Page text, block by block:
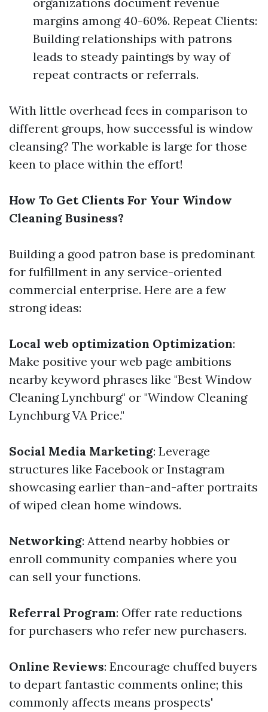
margins among 40-60%. Repeat Clients:
Building relationships with patrons
leads to steady paintings by way of
repeat contracts or referrals.
With little overhead fees in comparison to
different groups, how successful is window
cleansing? The workable is large for those
keen to place within the effort!
How To Get Clients For Your Window
Cleaning Business?
Building a good patron base is predominant
for fulfillment in any service-oriented
commercial enterprise. Here are a few
strong ideas:
Local web optimization Optimization:
Make positive your web page ambitions
nearby keyword phrases like "Best Window
Cleaning Lynchburg" or "Window Cleaning
Lynchburg VA Price."
Social Media Marketing: Leverage
structures like Facebook or Instagram
showcasing earlier than-and-after portraits
of wiped clean home windows.
Networking: Attend nearby hobbies or
enroll community companies where you
can sell your functions.
Referral Program: Offer rate reductions
for purchasers who refer new purchasers.
Online Reviews: Encourage chuffed buyers
to depart fantastic comments online; this
commonly affects means prospects'